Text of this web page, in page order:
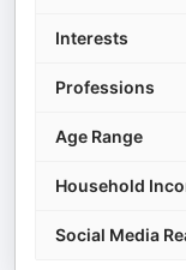
Interests
Professions
Age Range
Household
Social Media